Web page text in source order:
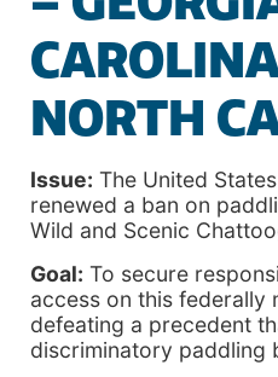
NORTH
Issue: The United
renewed a ban on
Wild and Scenic
Goal: To secure
access on this federally
defeating a precedent
discriminatory paddling